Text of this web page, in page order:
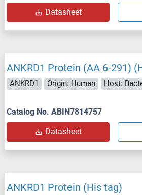
Datasheet
ANKRD1 Protein (AA 6-291)
ANKRD1 Origin: Human Host:
Catalog No. ABIN7814757
Datasheet
ANKRD1 Protein (His tag)